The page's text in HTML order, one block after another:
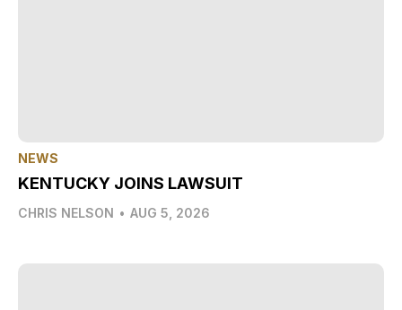
NEWS
KENTUCKY JOINS LAWSUIT
CHRIS NELSON • AUG 5, 2026